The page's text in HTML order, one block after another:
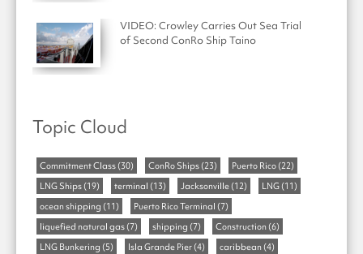
VIDEO: Crowley Carries Out Sea Trial
of Second ConRo Ship Taino
Topic Cloud
Commitment Class (30) ConRo Ships (23) Puerto Rico (22)
LNG Ships (19) terminal (13) Jacksonville (12) LNG (11)
ocean shipping (11) Puerto Rico Terminal (7)
liquefied natural gas (7) shipping (7) Construction (6)
LNG Bunkering (5) Isla Grande Pier (4) caribbean (4)